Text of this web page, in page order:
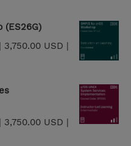
(ES26G)
3,750.00 USD |
3,750.00 USD |